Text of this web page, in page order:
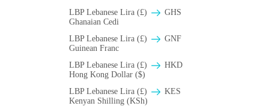
LBP Lebanese Lira (£)
GHS
Ghanaian Cedi
LBP Lebanese Lira (£)
GNF
Guinean Franc
LBP Lebanese Lira (£)
HKD
Hong Kong Dollar ($)
LBP Lebanese Lira (£)
KES
Kenyan Shilling (KSh)